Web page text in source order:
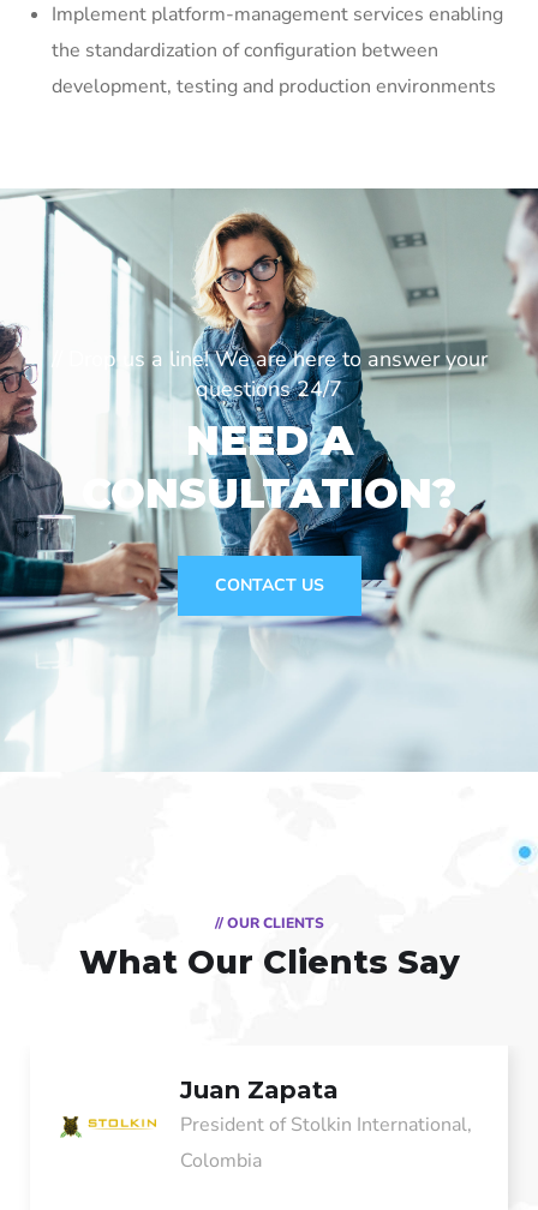
Implement platform-management services enabling
the standardization of configuration between
development, testing and production environments
// Drop us a line! We are here to answer your
questions 24/7
NEED A
CONSULTATION?
CONTACT US
// OUR CLIENTS
What Our Clients Say
Juan Zapata
President of Stolkin International,
Colombia